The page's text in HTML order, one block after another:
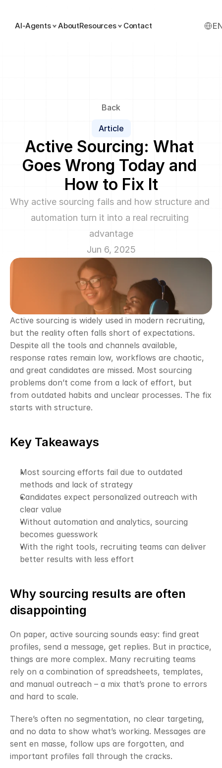
Back
Article
Active Sourcing: What
Goes Wrong Today and
How to Fix It
Why active sourcing fails and how structure and
automation turn it into a real recruiting
advantage
Jun 6, 2025
Active sourcing is widely used in modern recruiting,
but the reality often falls short of expectations.
Despite all the tools and channels available,
response rates remain low, workflows are chaotic,
and great candidates are missed. Most sourcing
problems don’t come from a lack of effort, but
from outdated habits and unclear processes. The fix
starts with structure.
Key Takeaways
Most sourcing efforts fail due to outdated
methods and lack of strategy
Candidates expect personalized outreach with
clear value
Without automation and analytics, sourcing
becomes guesswork
With the right tools, recruiting teams can deliver
better results with less effort
Why sourcing results are often
disappointing
On paper, active sourcing sounds easy: find great
profiles, send a message, get replies. But in practice,
things are more complex. Many recruiting teams
rely on a combination of spreadsheets, templates,
and manual outreach – a mix that’s prone to errors
and hard to scale.
There’s often no segmentation, no clear targeting,
and no data to show what’s working. Messages are
sent en masse, follow ups are forgotten, and
important profiles fall through the cracks.
AI-Agents AboutResources Contact